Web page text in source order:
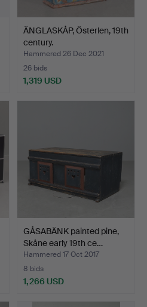
ÄNGLASKÅP, Österlen, 19th
century.
Hammered 26 Dec 2021
26 bids
1,319 USD
GÅSABÄNK painted pine,
Skåne early 19th ce…
Hammered 17 Oct 2017
8 bids
1,266 USD